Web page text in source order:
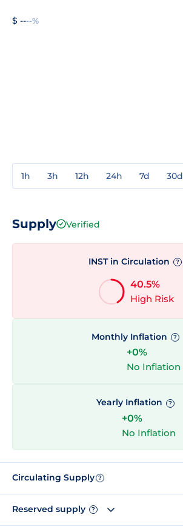
$ ----%
1h 3h 12h 24h 7d 30d
Supply Verified
INST in Circulation ?
40.5%
High Risk
Monthly Inflation ?
+0%
No Inflation
Yearly Inflation ?
+0%
No Inflation
Circulating Supply ?
Reserved supply ?